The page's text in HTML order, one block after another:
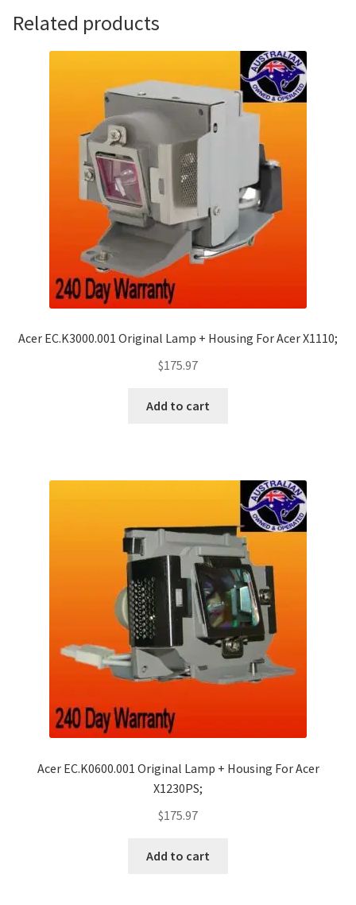
Related products
Acer EC.K3000.001 Original Lamp + Housing For Acer X1110;
$175.97
Add to cart
Acer EC.K0600.001 Original Lamp + Housing For Acer
X1230PS;
$175.97
Add to cart